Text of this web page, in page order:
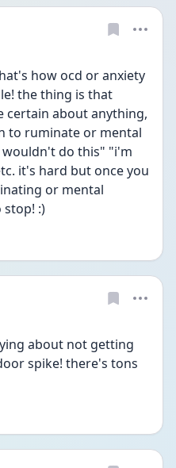
how ocd or anxiety
the thing is that
certain about anything,
to ruminate or mental
do this" "i'm
it's hard but once you
or mental
stop! :)
about not getting
spike! there's tons